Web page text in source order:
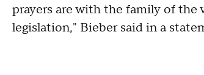
prayers are with the family of
legislation," Bieber said in a